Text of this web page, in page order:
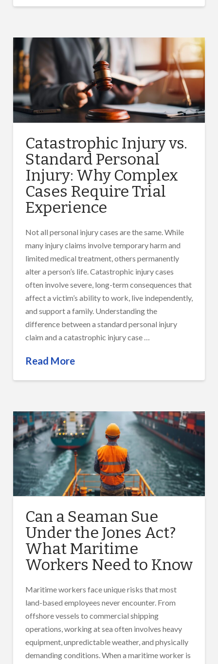
Catastrophic Injury vs.
Standard Personal
Injury: Why Complex
Cases Require Trial
Experience
Not all personal injury cases are the same. While
many injury claims involve temporary harm and
limited medical treatment, others permanently
alter a person’s life. Catastrophic injury cases
often involve severe, long-term consequences that
affect a victim’s ability to work, live independently,
and support a family. Understanding the
difference between a standard personal injury
claim and a catastrophic injury case …
Read More
Can a Seaman Sue
Under the Jones Act?
What Maritime
Workers Need to Know
Maritime workers face unique risks that most
land-based employees never encounter. From
offshore vessels to commercial shipping
operations, working at sea often involves heavy
equipment, unpredictable weather, and physically
demanding conditions. When a maritime worker is